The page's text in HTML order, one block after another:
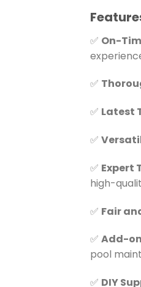
✅ On-
✅
✅ Latest
✅
✅ Expert
high-
✅ Fair
✅ Add-
pool
✅ DIY